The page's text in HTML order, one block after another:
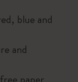
blue and
and